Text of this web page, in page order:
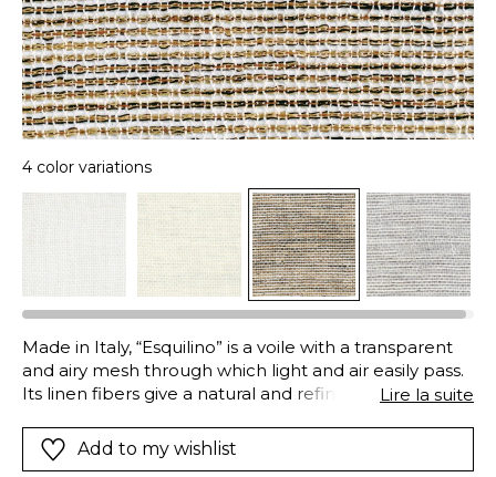
4 color variations
Made in Italy, “Esquilino” is a voile with a transparent
and airy mesh through which light and air easily pass.
Its linen fibers give a natural and refined appearance,
provides the sophisticated iridescence that makes it
so original and modern. An “Airo” finish loosens and
Lire la suite
Add to my wishlist